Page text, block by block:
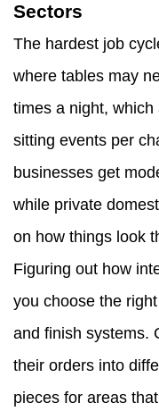
Sectors
The hardest job
where tables may
times a night,
sitting events per
businesses get
while private
on how things look
Figuring out how
you choose the
and finish systems.
their orders into
pieces for areas